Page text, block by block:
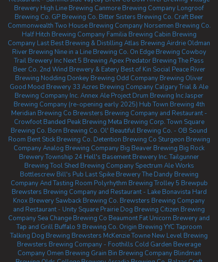
Brewery High Line Brewing Canmore Brewing Company Longroof
Brewing Co. GP Brewing Co. Bitter Sisters Brewing Co. Craft Beer
CommonwealthTwo House Brewing Company Norsemen Brewing Co.
Half Hitch Brewing Company Familia Brewing Cabin Brewing
Company Last Best Brewing & Distilling Atlas Brewing Airdrie Oldman
River Brewing Nine in a Line Brewing Co. On Edge Brewing Cowboy
Trail Brewery Inc Next 5 Brewing Apex Predator Brewing The Pass
Beer Co. 2nd Wind Brewery & Eatery Best of Kin Social Peace River
Brewing Nodding Donkey Brewing Odd Company Brewing Oliver
Good Mood Brewery 33 Acres Brewing Company CalgaryTrial & Ale
Brewing Company Inc. Annex Ale Project Drum Brewing IncJasper
Brewing Company (re-opening early 2025) Hub Town Brewing 4th
Meridian Brewing Co Brewsters Brewing Company and Restaurant -
Crowfoot Banded Peak Brewing Meta Brewing Corp.Town Square
Brewing Co. Born Brewing Co. Ol' Beautiful Brewing Co. - OB Sound
Room Bent Stick Brewing Co. Detention Brewing Co Sturgeon Brewing
CompanyAnalog Brewing Company Big Beaver Brewing Big Rock
BreweryTownship 24 Hell's Basement Brewery Inc. Tailgunner
BrewingTool Shed Brewing Company Spectrum Ale Works
Bottlescrew Bill's Pub Last Spike BreweryThe Dandy Brewing
Company And Tasting Room Polyrhythm BrewingTrolley 5 Brewpub
Brewsters Brewing Company and Restaurant - Lake Bonavista Hard
Knox Brewery Sawback Brewing Co. Brewsters Brewing Company
and Restaurant - Unity Square Prairie Dog Brewing Citizen Brewing
Company Sea Change Brewing Co Beaumont Fat Unicorn Brewery and
Tap and Grill Buffalo 9 Brewing Co. Origin Brewing YYC Taproom
Talking Dog Brewing Brewsters McKenzie Towne New Level Brewing
Brewsters Brewing Company - Foothills Cold Garden Beverage
Company Omen Brewing Grain Bin Brewing Company Blindman